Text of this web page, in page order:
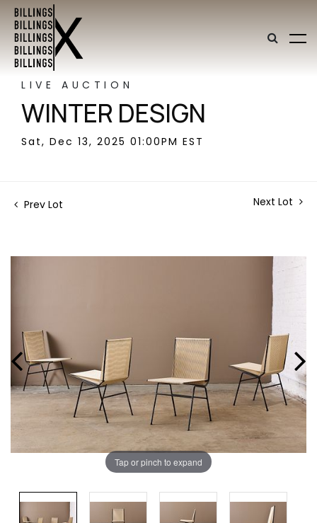
LIVE AUCTION
WINTER DESIGN
Sat, Dec 13, 2025 01:00PM EST
Prev Lot Next Lot
Tap or pinch to expand